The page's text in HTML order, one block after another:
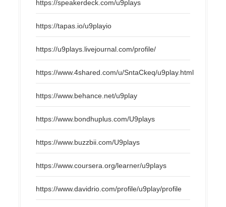
https://speakerdeck.com/u9plays
https://tapas.io/u9playio
https://u9plays.livejournal.com/profile/
https://www.4shared.com/u/SntaCkeq/u9play.html
https://www.behance.net/u9play
https://www.bondhuplus.com/U9plays
https://www.buzzbii.com/U9plays
https://www.coursera.org/learner/u9plays
https://www.davidrio.com/profile/u9play/profile